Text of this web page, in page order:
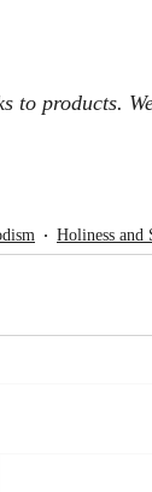
to products.
Holiness and